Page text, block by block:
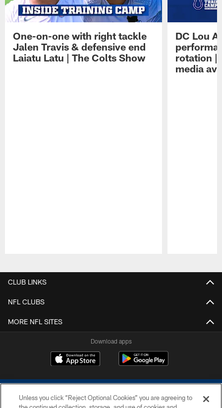
One-on-one with right tackle
Jalen Travis & defensive end
Laiatu Latu | The Colts Show
DC Lou
rotation |
media
CLUB LINKS
NFL CLUBS
MORE NFL SITES
Download apps
Unless you click “Reject Optional Cookies” you are agreeing to